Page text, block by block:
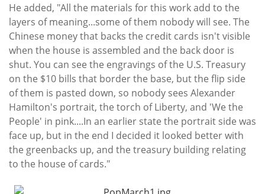
He added, "All the materials for this work add to the
layers of meaning...some of them nobody will see. The
Chinese money that backs the credit cards isn't visible
when the house is assembled and the back door is
shut. You can see the engravings of the U.S. Treasury
on the $10 bills that border the base, but the flip side
of them is pasted down, so nobody sees Alexander
Hamilton's portrait, the torch of Liberty, and 'We the
People' in pink....In an earlier state the portrait side was
face up, but in the end I decided it looked better with
the greenbacks up, and the treasury building relating
to the house of cards."